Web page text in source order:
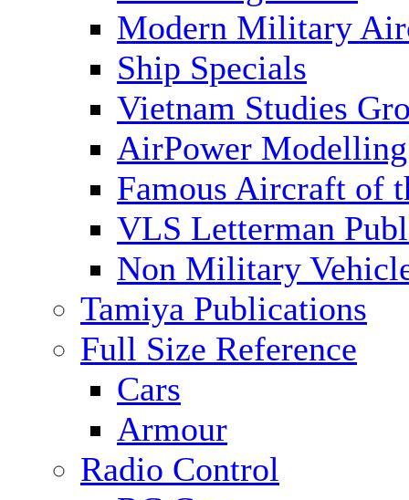
Modern Military
Ship Specials
Vietnam Studies
AirPower
Famous Aircraft of
VLS Letterman
Non Military
Tamiya Publications
Full Size Reference
Cars
Armour
Radio Control